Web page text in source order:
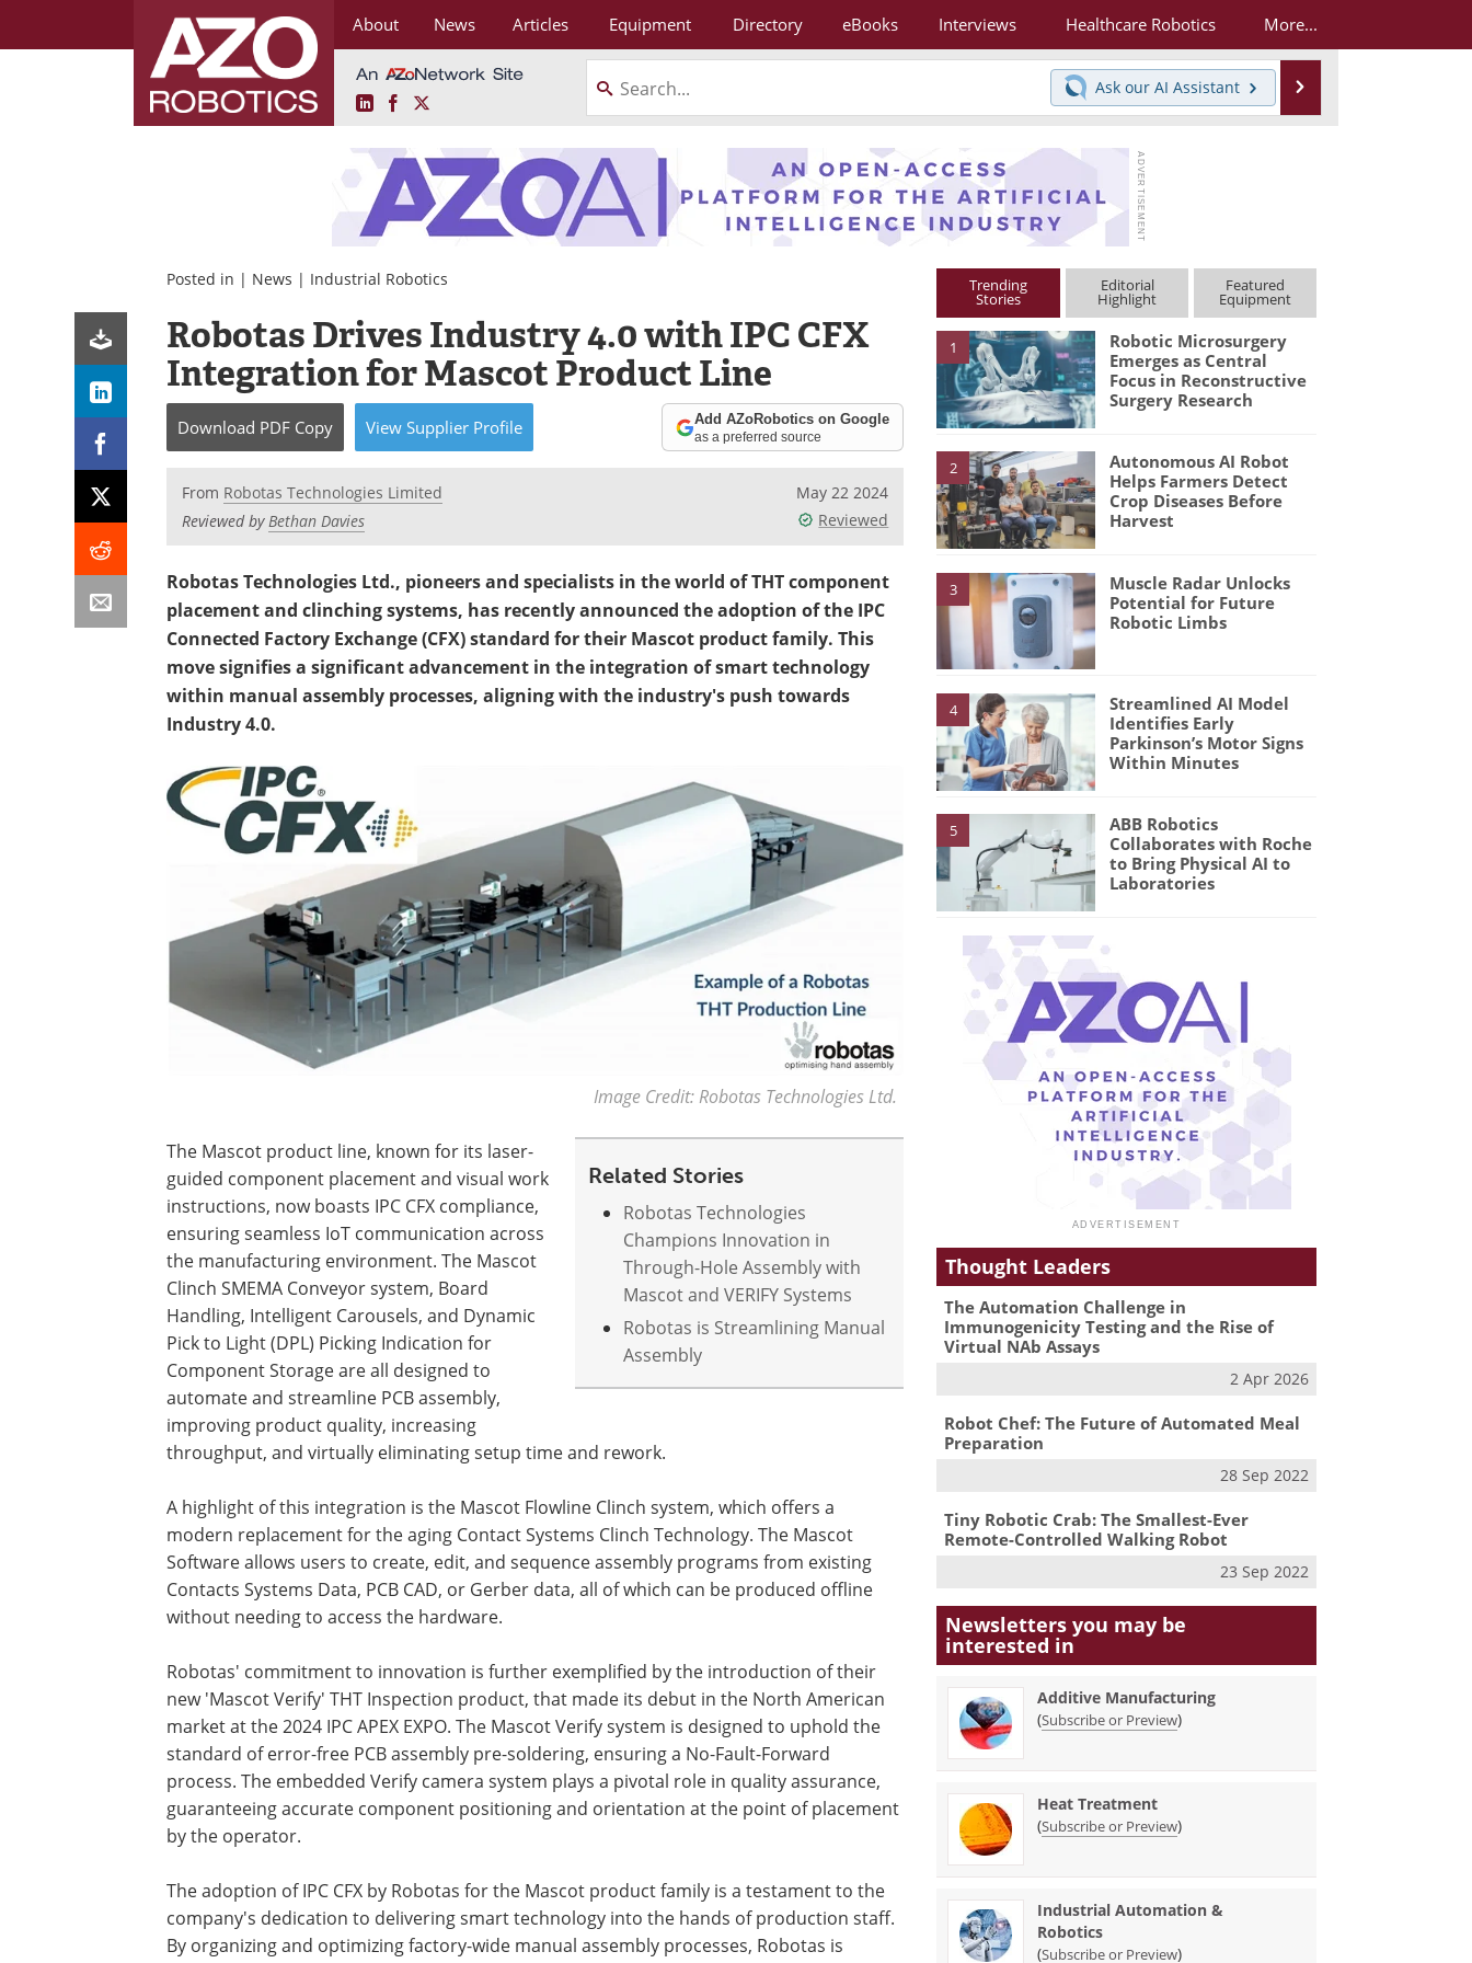
About News Articles Equipment Directory eBooks Interviews Healthcare Robotics More...
LinkedInFacebook
Ask our AI Assistant
Posted in | News | Industrial Robotics
Robotas Drives Industry 4.0 with IPC CFX
Integration for Mascot Product Line
Download PDF Copy View Supplier Profile Add AZoRobotics on Google
as a preferred source
From Robotas Technologies Limited
Reviewed byBethan Davies
May 22 2024
Reviewed
Robotas Technologies Ltd., pioneers and specialists in the world of THT component
placement and clinching systems, has recently announced the adoption of the IPC
Connected Factory Exchange (CFX) standard for their Mascot product family. This
move signifies a significant advancement in the integration of smart technology
within manual assembly processes, aligning with the industry's push towards
Industry 4.0.
Image Credit: Robotas Technologies Ltd.
Related Stories
Robotas Technologies
Champions Innovation in
Through-Hole Assembly with
Mascot and VERIFY Systems
Robotas is Streamlining Manual
Assembly
The Mascot product line, known for its laser-
guided component placement and visual work
instructions, now boasts IPC CFX compliance,
ensuring seamless IoT communication across
the manufacturing environment. The Mascot
Clinch SMEMA Conveyor system, Board
Handling, Intelligent Carousels, and Dynamic
Pick to Light (DPL) Picking Indication for
Component Storage are all designed to
automate and streamline PCB assembly,
improving product quality, increasing
throughput, and virtually eliminating setup time and rework.
A highlight of this integration is the Mascot Flowline Clinch system, which offers a
modern replacement for the aging Contact Systems Clinch Technology. The Mascot
Software allows users to create, edit, and sequence assembly programs from existing
Contacts Systems Data, PCB CAD, or Gerber data, all of which can be produced offline
without needing to access the hardware.
Robotas' commitment to innovation is further exemplified by the introduction of their
new 'Mascot Verify' THT Inspection product, that made its debut in the North American
market at the 2024 IPC APEX EXPO. The Mascot Verify system is designed to uphold the
standard of error-free PCB assembly pre-soldering, ensuring a No-Fault-Forward
process. The embedded Verify camera system plays a pivotal role in quality assurance,
guaranteeing accurate component positioning and orientation at the point of placement
by the operator.
The adoption of IPC CFX by Robotas for the Mascot product family is a testament to the
company's dedication to delivering smart technology into the hands of production staff.
By organizing and optimizing factory-wide manual assembly processes, Robotas is
Trending
Stories
Editorial
Highlight
Featured
Equipment
1
Robotic Microsurgery
Emerges as Central
Focus in Reconstructive
Surgery Research
2
Autonomous AI Robot
Helps Farmers Detect
Crop Diseases Before
Harvest
3
Muscle Radar Unlocks
Potential for Future
Robotic Limbs
4
Streamlined AI Model
Identifies Early
Parkinson’s Motor Signs
Within Minutes
5
ABB Robotics
Collaborates with Roche
to Bring Physical AI to
Laboratories
Thought Leaders
The Automation Challenge in
Immunogenicity Testing and the Rise of
Virtual NAb Assays
2 Apr 2026
Robot Chef: The Future of Automated Meal
Preparation
28 Sep 2022
Tiny Robotic Crab: The Smallest-Ever
Remote-Controlled Walking Robot
23 Sep 2022
Newsletters you may be
interested in
Additive Manufacturing
(Subscribe or Preview)
Heat Treatment
(Subscribe or Preview)
Industrial Automation &
Robotics
(Subscribe or Preview)